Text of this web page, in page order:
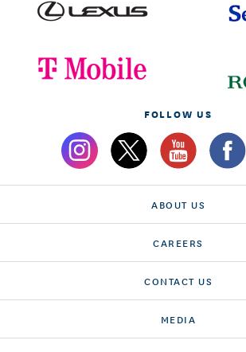
FOLLOW US
ABOUT US
CAREERS
CONTACT US
MEDIA